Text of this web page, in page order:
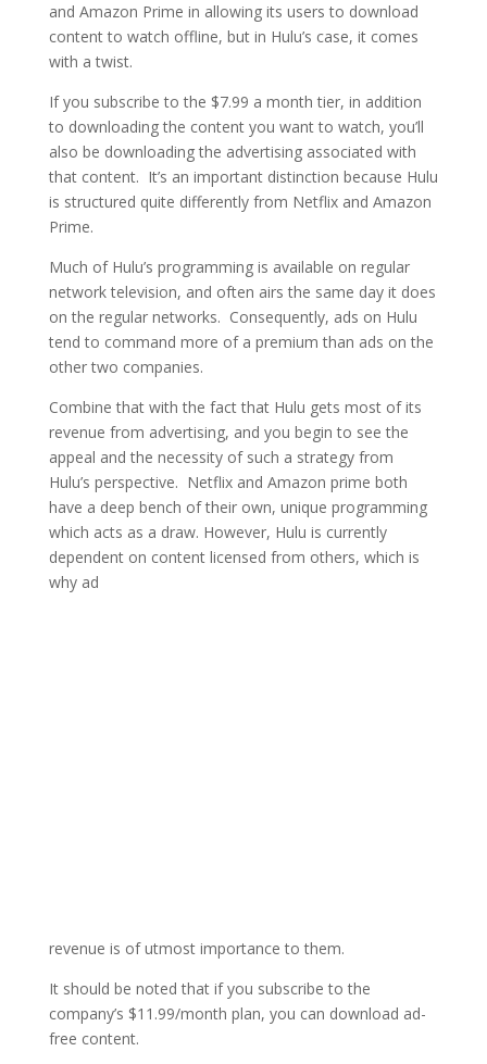
and Amazon Prime in allowing its users to download
content to watch offline, but in Hulu’s case, it comes
with a twist.
If you subscribe to the $7.99 a month tier, in addition
to downloading the content you want to watch, you’ll
also be downloading the advertising associated with
that content. It’s an important distinction because Hulu
is structured quite differently from Netflix and Amazon
Prime.
Much of Hulu’s programming is available on regular
network television, and often airs the same day it does
on the regular networks. Consequently, ads on Hulu
tend to command more of a premium than ads on the
other two companies.
Combine that with the fact that Hulu gets most of its
revenue from advertising, and you begin to see the
appeal and the necessity of such a strategy from
Hulu’s perspective. Netflix and Amazon prime both
have a deep bench of their own, unique programming
which acts as a draw. However, Hulu is currently
dependent on content licensed from others, which is
why ad
revenue is of utmost importance to them.
It should be noted that if you subscribe to the
company’s $11.99/month plan, you can download ad-
free content.